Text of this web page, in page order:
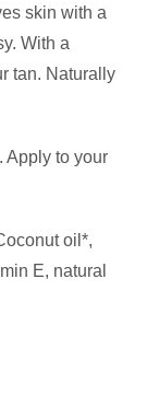
skin with a
With a
tan. Naturally
Apply to your
oil*,
E, natural